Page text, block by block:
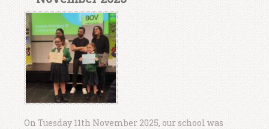
On Tuesday 11th November 2025, our school was